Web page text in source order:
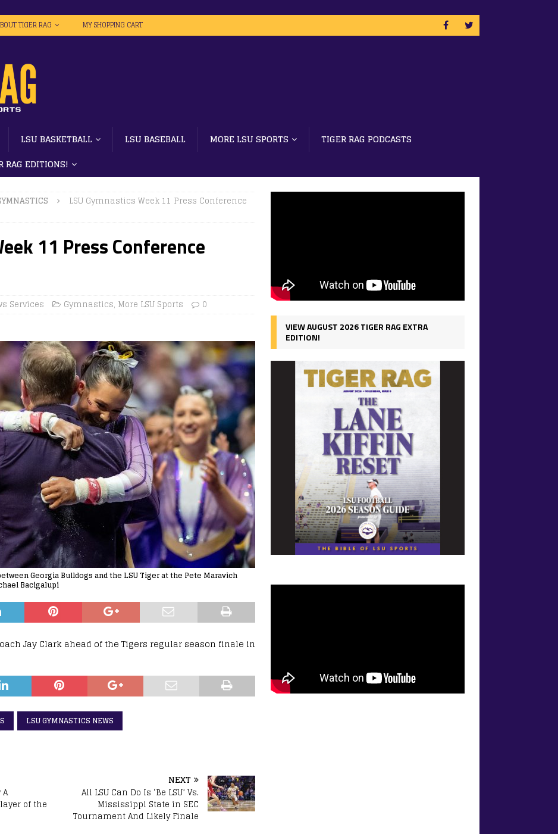
TIGER RAG MY SHOPPING CART
LSU BASKETBALL LSU BASEBALL MORE LSU SPORTS
TIGER RAG PODCASTS
RAG EDITIONS!
LSU Gymnastics Week 11 Press Conference
11 Press Conference
Services Gymnastics, More LSU Sports 0
Georgia Bulldogs and the LSU Tiger at the Pete Maravich
Bacigalupi
Jay Clark ahead of the Tigers regular season finale in
LSU GYMNASTICS NEWS
of the
NEXT
All LSU Can Do Is ‘Be LSU’ Vs.
Mississippi State in SEC
Tournament And Likely Finale
VIEW AUGUST 2026 TIGER RAG EXTRA
EDITION!